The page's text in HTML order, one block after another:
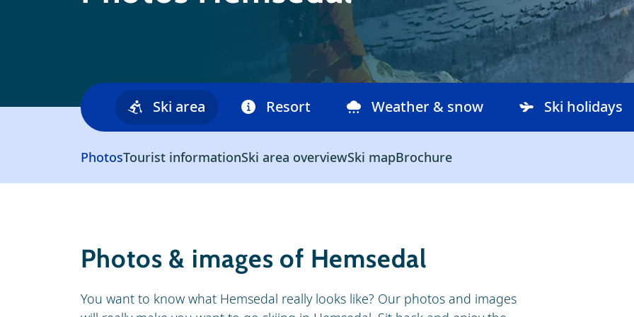
Ski area Resort Weather & snow Ski holidays
PhotosTourist informationSki area overviewSki mapBrochure
Photos & images of Hemsedal
You want to know what Hemsedal really looks like? Our photos and images